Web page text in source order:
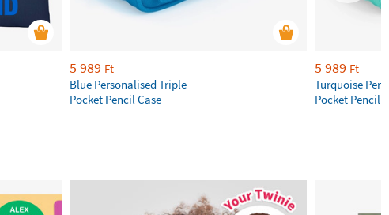
5 989 Ft
Blue Personalised Triple
Pocket Pencil Case
5 989 Ft
Turquoise
Pocket Pencil